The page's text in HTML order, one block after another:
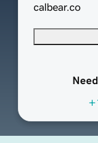
calbear.co